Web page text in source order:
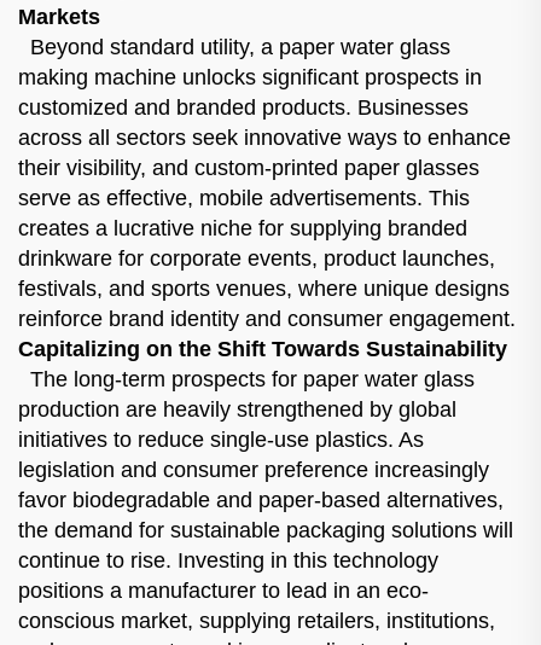
Markets
Beyond standard utility, a paper water glass
making machine unlocks significant prospects in
customized and branded products. Businesses
across all sectors seek innovative ways to enhance
their visibility, and custom-printed paper glasses
serve as effective, mobile advertisements. This
creates a lucrative niche for supplying branded
drinkware for corporate events, product launches,
festivals, and sports venues, where unique designs
reinforce brand identity and consumer engagement.
Capitalizing on the Shift Towards Sustainability
The long-term prospects for paper water glass
production are heavily strengthened by global
initiatives to reduce single-use plastics. As
legislation and consumer preference increasingly
favor biodegradable and paper-based alternatives,
the demand for sustainable packaging solutions will
continue to rise. Investing in this technology
positions a manufacturer to lead in an eco-
conscious market, supplying retailers, institutions,